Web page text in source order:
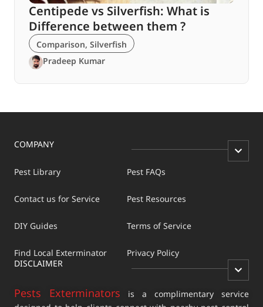
Centipede vs Silverfish: What is
Difference between them ?
Comparison, Silverfish
Pradeep Kumar
COMPANY
Pest Library
Contact us for Service
DIY Guides
Find Local Exterminator
Pest FAQs
Pest Resources
Terms of Service
Privacy Policy
DISCLAIMER
Pests Exterminators is a complimentary service